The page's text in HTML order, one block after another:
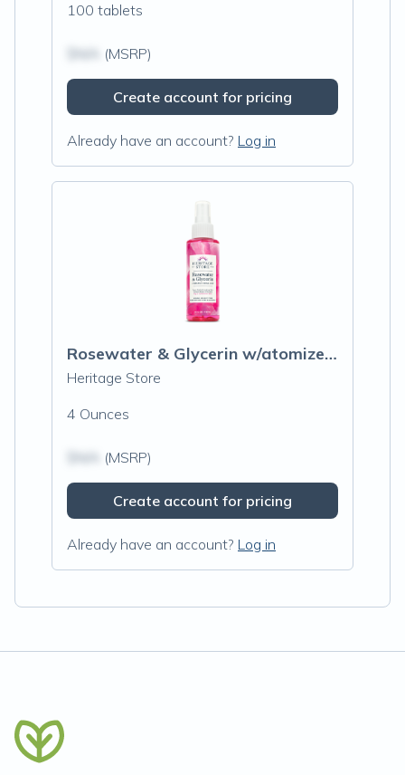
100 tablets
(MSRP)
Create account for pricing
Already have an account? Log in
Rosewater & Glycerin w/atomizer spray
Heritage Store
4 Ounces
(MSRP)
Create account for pricing
Already have an account? Log in